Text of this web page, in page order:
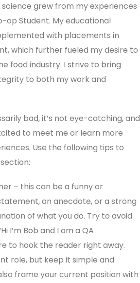
science grew from my experiences
op Student. My educational
with placements in
which further fueled my desire to
food industry. I strive to bring
to both my work and
bad, it’s not eye-catching, and
to meet me or learn more
Use the following tips to
– this can be a funny or
an anecdote, or a strong
of what you do. Try to avoid
I’m Bob and I am a QA
to hook the reader right away.
role, but keep it simple and
frame your current position with